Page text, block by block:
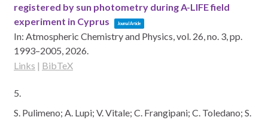
registered by sun photometry during A-LIFE field
experiment in Cyprus
Journal Article
In: Atmospheric Chemistry and Physics,vol. 26,no. 3,pp.
1993–2005, 2026.
Links | BibTeX
5.
S. Pulimeno; A. Lupi; V. Vitale; C. Frangipani; C. Toledano; S.